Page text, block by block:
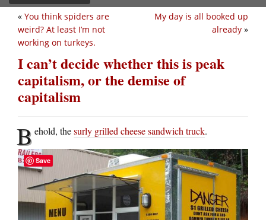
My day is all booked up
already »
« You think spiders are
weird? At least I’m not
working on turkeys.
I can’t decide whether this is peak
capitalism, or the demise of
capitalism
Behold, thesurly grilled cheese sandwich truck.
Save